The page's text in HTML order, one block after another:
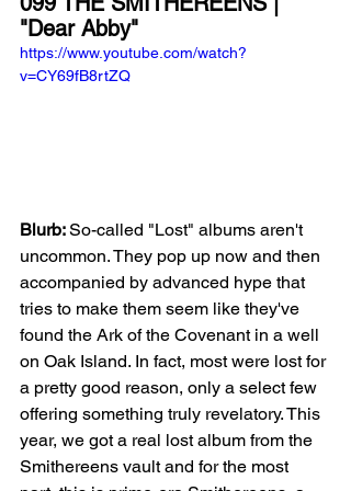
"Dear Abby"
https://www.youtube.com/watch?
v=CY69fB8rtZQ
Blurb: So-called "Lost" albums aren't
uncommon. They pop up now and then
accompanied by advanced hype that
tries to make them seem like they've
found the Ark of the Covenant in a well
on Oak Island. In fact, most were lost for
a pretty good reason, only a select few
offering something truly revelatory. This
year, we got a real lost album from the
Smithereens vault and for the most